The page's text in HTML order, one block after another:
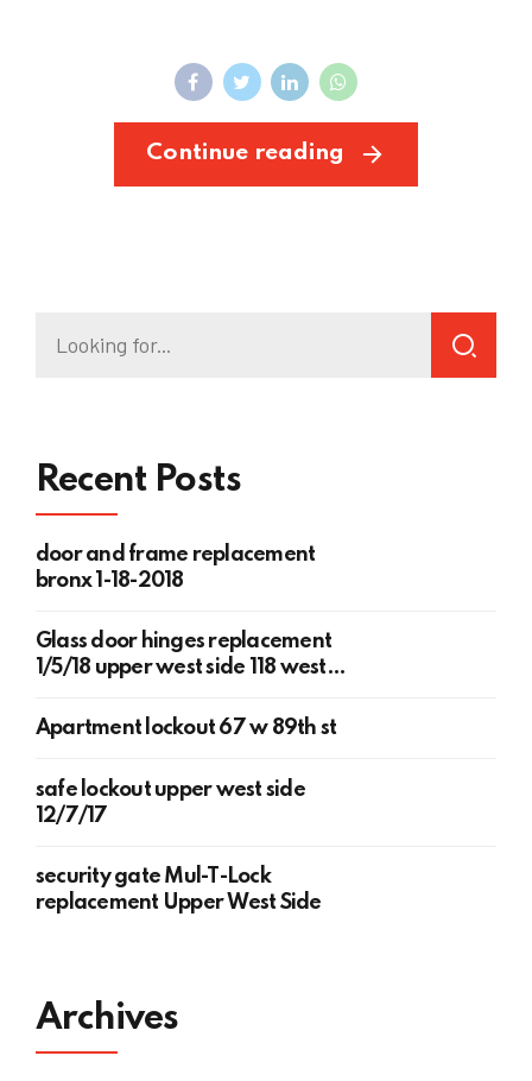
Continue reading
Recent Posts
door and frame replacement
bronx 1-18-2018
Glass door hinges replacement
1/5/18 upper west side 118 west
Apartment lockout 67 w 89th st
safe lockout upper west side
12/7/17
security gate Mul-T-Lock
replacement Upper West Side
Archives